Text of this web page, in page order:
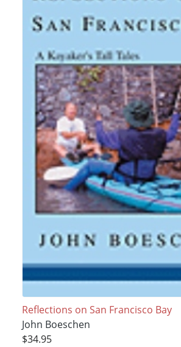
Reflections on San Francisco Bay
John Boeschen
$34.95